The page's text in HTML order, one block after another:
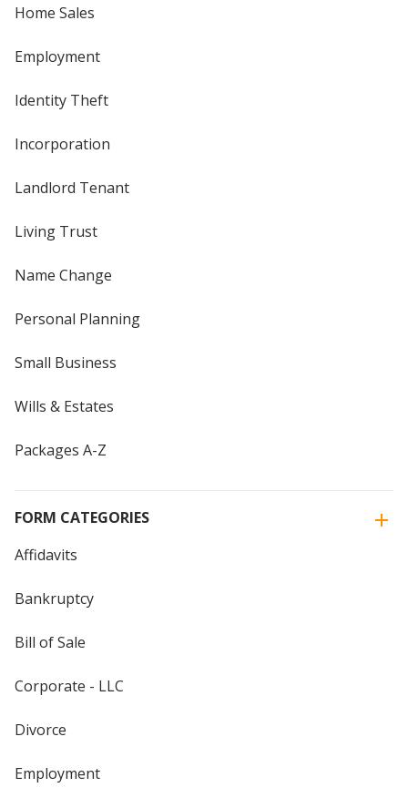
Home Sales
Employment
Identity Theft
Incorporation
Landlord Tenant
Living Trust
Name Change
Personal Planning
Small Business
Wills & Estates
Packages A-Z
FORM CATEGORIES
Affidavits
Bankruptcy
Bill of Sale
Corporate - LLC
Divorce
Employment